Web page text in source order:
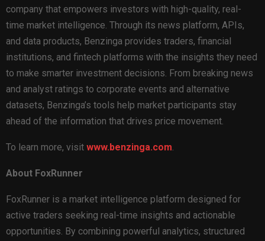
company that empowers investors with high-quality, real-
time market intelligence. Through its news platform, APIs,
and data products, Benzinga provides traders, financial
institutions, and fintech platforms with the insights they need
to make smarter investment decisions. From breaking news
and analyst ratings to corporate events and alternative
datasets, Benzinga’s tools help market participants stay
ahead of the information that drives price movement.
To learn more, visit www.benzinga.com.
About FoxRunner
FoxRunner is a market intelligence platform designed for
active traders seeking real-time insights and actionable
opportunities. By combining powerful analytics, structured